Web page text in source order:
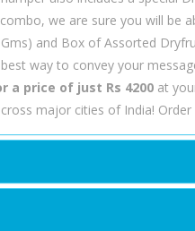
we are sure you will be
and Box of Assorted
way to convey your
a price of just Rs 4200 at
major cities of India!